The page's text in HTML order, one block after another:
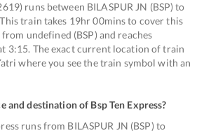
runs between BILASPUR JN (BSP) to
This train takes 19hr 00mins to cover this
undefined (BSP) and reaches
3:15. The exact current location of train
where you see the train symbol with an
and destination of Bsp Ten Express?
runs from BILASPUR JN (BSP) to